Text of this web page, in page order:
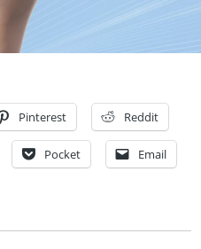
Pinterest Reddit
Pocket Email